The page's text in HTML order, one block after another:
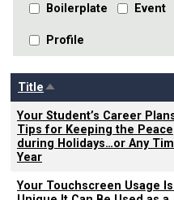
Boilerplate Event
Profile
TitleSort descending
Your Student’s Career
Tips for Keeping the Peace
during Holidays…or Any
Year
Your Touchscreen Usage Is